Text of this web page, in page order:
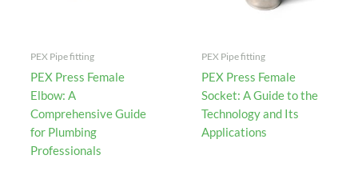
PEX Pipe fitting
PEX Press Female
Elbow: A
Comprehensive Guide
for Plumbing
Professionals
PEX Pipe fitting
PEX Press Female
Socket: A Guide to the
Technology and Its
Applications